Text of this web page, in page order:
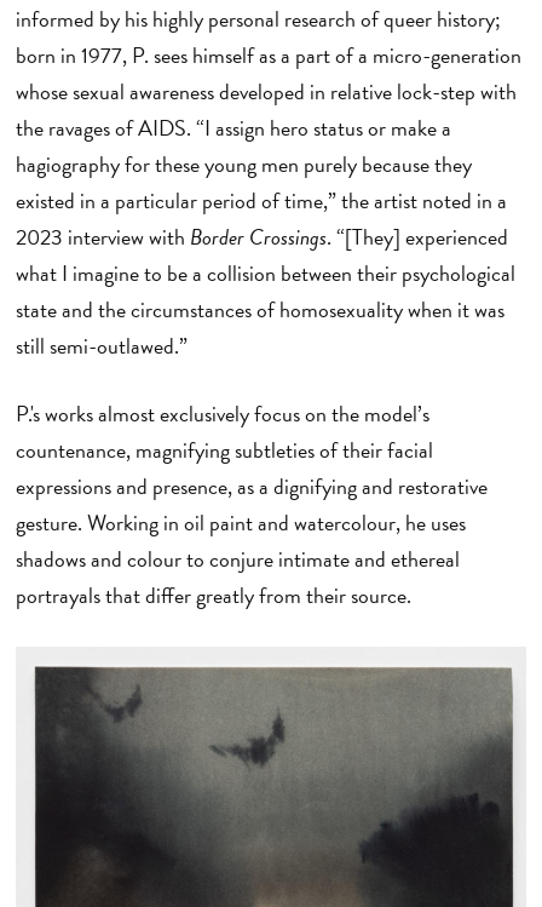
informed by his highly personal research of queer history;
born in 1977, P. sees himself as a part of a micro-generation
whose sexual awareness developed in relative lock-step with
the ravages of AIDS. “I assign hero status or make a
hagiography for these young men purely because they
existed in a particular period of time,” the artist noted in a
2023 interview with Border Crossings. “[They] experienced
what I imagine to be a collision between their psychological
state and the circumstances of homosexuality when it was
still semi-outlawed.”
P.'s works almost exclusively focus on the model’s
countenance, magnifying subtleties of their facial
expressions and presence, as a dignifying and restorative
gesture. Working in oil paint and watercolour, he uses
shadows and colour to conjure intimate and ethereal
portrayals that differ greatly from their source.